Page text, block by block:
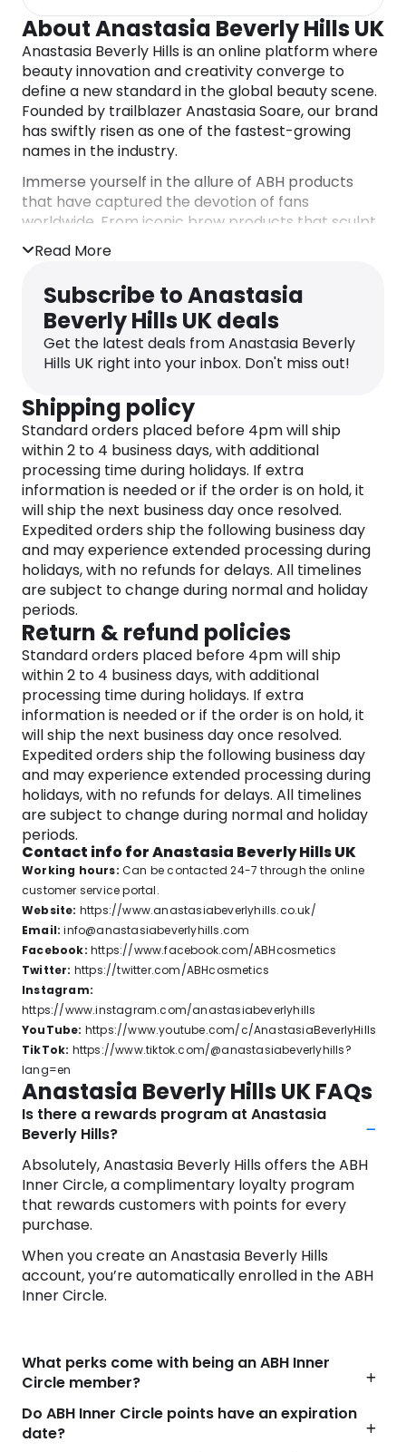
About Anastasia Beverly Hills UK
Anastasia Beverly Hills is an online platform where
beauty innovation and creativity converge to
define a new standard in the global beauty scene.
Founded by trailblazer Anastasia Soare, our brand
has swiftly risen as one of the fastest-growing
names in the industry.
Immerse yourself in the allure of ABH products
that have captured the devotion of fans
worldwide. From iconic brow products that sculpt
and define to coveted eyeshadow palettes
offering limitless possibilities, ABH provide a
comprehensive range for creating breathtaking
makeup looks. Explore the complex collection of
contour kits, liquid foundations, and an array of
liquid lipstick shades to express your style boldly.
Enter a world of vibrant color with he brand’s
unique full-pigment, super-blendable eyeshadows
and captivating lip gloss shades. Plus, raise your
eye makeup game with our waterproof eye
primer and eyeliner formulas, ensuring enduring,
smudge-proof wear.
And finally, get your makeup collection in gear with
a full range of professional-quality products,
including brushes and tools meticulously designed
to vastly improve your application techniques.
With Anastasia Beverly Hills, you hold the key to
unleashing your creativity and achieve any
makeup look your heart desires.
Read More
Subscribe to Anastasia
Beverly Hills UK deals
Get the latest deals from Anastasia Beverly
Hills UK right into your inbox. Don't miss out!
Shipping policy
Standard orders placed before 4pm will ship
within 2 to 4 business days, with additional
processing time during holidays. If extra
information is needed or if the order is on hold, it
will ship the next business day once resolved.
Expedited orders ship the following business day
and may experience extended processing during
holidays, with no refunds for delays. All timelines
are subject to change during normal and holiday
periods.
Return & refund policies
Standard orders placed before 4pm will ship
within 2 to 4 business days, with additional
processing time during holidays. If extra
information is needed or if the order is on hold, it
will ship the next business day once resolved.
Expedited orders ship the following business day
and may experience extended processing during
holidays, with no refunds for delays. All timelines
are subject to change during normal and holiday
periods.
Contact info for Anastasia Beverly Hills UK
Working hours: Can be contacted 24-7 through the online
customer service portal.
Website: https://www.anastasiabeverlyhills.co.uk/
Email:info@anastasiabeverlyhills.com
Facebook: https://www.facebook.com/ABHcosmetics
Twitter: https://twitter.com/ABHcosmetics
Instagram:
https://www.instagram.com/anastasiabeverlyhills
YouTube: https://www.youtube.com/c/AnastasiaBeverlyHills
TikTok: https://www.tiktok.com/@anastasiabeverlyhills?
lang=en
Anastasia Beverly Hills UK FAQs
Is there a rewards program at Anastasia
Beverly Hills?
Absolutely, Anastasia Beverly Hills offers the ABH
Inner Circle, a complimentary loyalty program
that rewards customers with points for every
purchase.
When you create an Anastasia Beverly Hills
account, you’re automatically enrolled in the ABH
Inner Circle.
What perks come with being an ABH Inner
Circle member?
Do ABH Inner Circle points have an expiration
date?